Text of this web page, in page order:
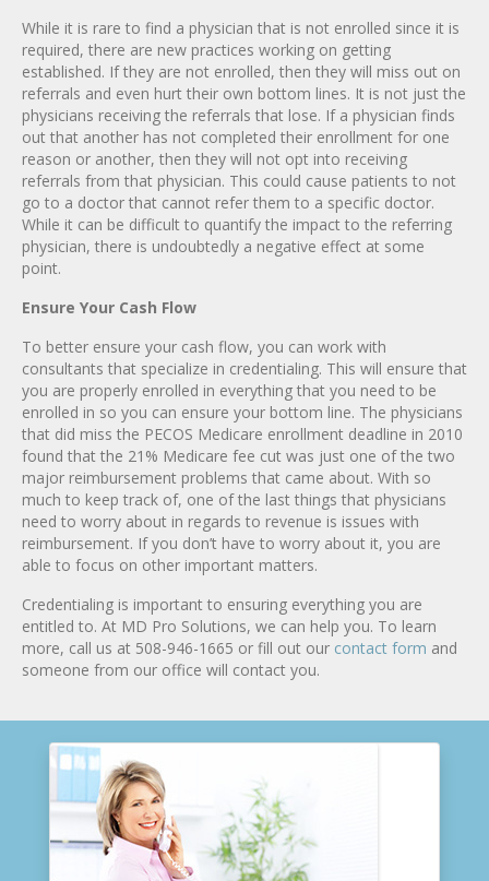
While it is rare to find a physician that is not enrolled since it is
required, there are new practices working on getting
established. If they are not enrolled, then they will miss out on
referrals and even hurt their own bottom lines. It is not just the
physicians receiving the referrals that lose. If a physician finds
out that another has not completed their enrollment for one
reason or another, then they will not opt into receiving
referrals from that physician. This could cause patients to not
go to a doctor that cannot refer them to a specific doctor.
While it can be difficult to quantify the impact to the referring
physician, there is undoubtedly a negative effect at some
point.
Ensure Your Cash Flow
To better ensure your cash flow, you can work with
consultants that specialize in credentialing. This will ensure that
you are properly enrolled in everything that you need to be
enrolled in so you can ensure your bottom line. The physicians
that did miss the PECOS Medicare enrollment deadline in 2010
found that the 21% Medicare fee cut was just one of the two
major reimbursement problems that came about. With so
much to keep track of, one of the last things that physicians
need to worry about in regards to revenue is issues with
reimbursement. If you don’t have to worry about it, you are
able to focus on other important matters.
Credentialing is important to ensuring everything you are
entitled to. At MD Pro Solutions, we can help you. To learn
more, call us at 508-946-1665 or fill out our contact form and
someone from our office will contact you.